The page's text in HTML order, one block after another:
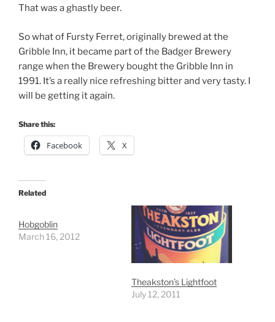
That was a ghastly beer.
So what of Fursty Ferret, originally brewed at the
Gribble Inn, it became part of the Badger Brewery
range when the Brewery bought the Gribble Inn in
1991. It’s a really nice refreshing bitter and very tasty. I
will be getting it again.
Share this:
Facebook X
Related
Hobgoblin
March 16, 2012
Theakston’s Lightfoot
July 12, 2011